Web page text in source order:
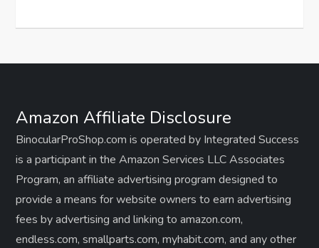
Amazon Affiliate Disclosure
BinocularProShop.com is operated by Integrated Success
is a participant in the Amazon Services LLC Associates
Program, an affiliate advertising program designed to
provide a means for website owners to earn advertising
fees by advertising and linking to amazon.com,
endless.com, smallparts.com, myhabit.com, and any other